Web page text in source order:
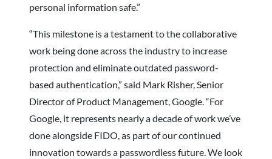
personal information safe.”
“This milestone is a testament to the collaborative
work being done across the industry to increase
protection and eliminate outdated password-
based authentication,” said Mark Risher, Senior
Director of Product Management, Google. “For
Google, it represents nearly a decade of work we’ve
done alongside FIDO, as part of our continued
innovation towards a passwordless future. We look